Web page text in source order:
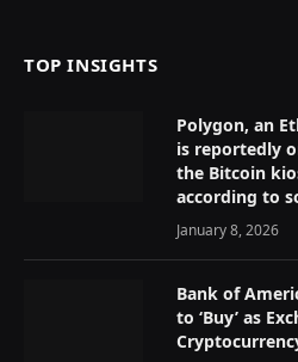
TOP INSIGHTS
Polygon, an
is reportedly
the Bitcoin
according to
January 8, 2026
Bank of
to ‘Buy’ as